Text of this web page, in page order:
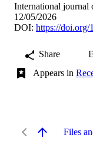
International journal
12/05/2026
DOI: https://doi.org/
Share
Appears in
Files